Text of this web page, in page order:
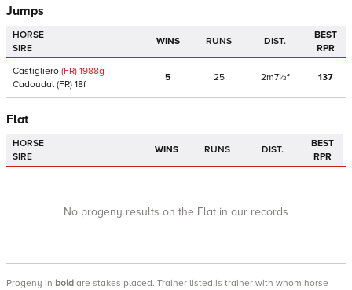
Jumps
HORSE
SIRE
WINS RUNS DIST.
BEST
RPR
Castigliero (FR) 1988g
Cadoudal (FR) 18f
5 25 2m7½f 137
Flat
HORSE
SIRE
WINS RUNS DIST.
BEST
RPR
No progeny results on the Flat in our records
Progeny in bold are stakes placed. Trainer listed is trainer with whom horse